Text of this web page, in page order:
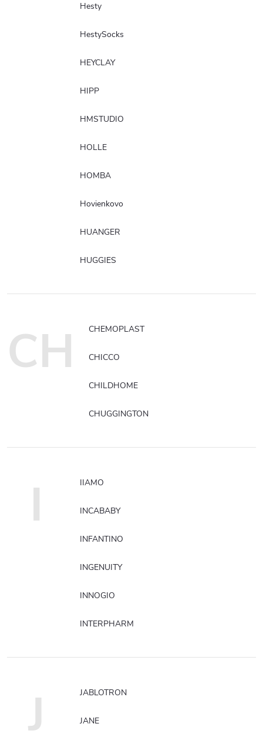
Hesty
HestySocks
HEYCLAY
HIPP
HMSTUDIO
HOLLE
HOMBA
Hovienkovo
HUANGER
HUGGIES
CH CHEMOPLAST
CHICCO
CHILDHOME
CHUGGINGTON
I IIAMO
INCABABY
INFANTINO
INGENUITY
INNOGIO
INTERPHARM
J JABLOTRON
JANE